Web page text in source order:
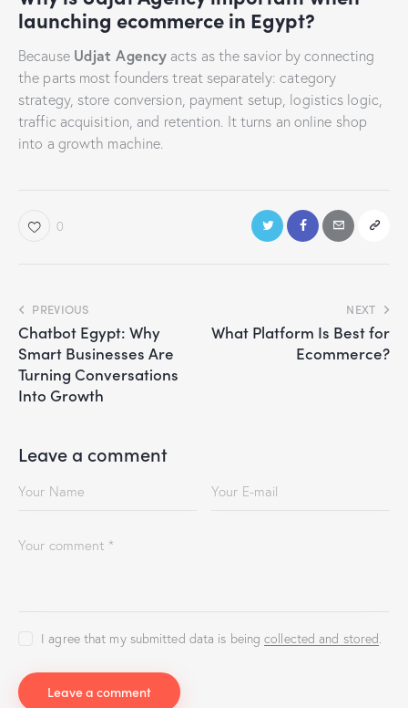
launching ecommerce in Egypt?
Because Udjat Agency acts as the savior by connecting
the parts most founders treat separately: category
strategy, store conversion, payment setup, logistics logic,
traffic acquisition, and retention. It turns an online shop
into a growth machine.
0
PREVIOUS
Chatbot Egypt: Why
Smart Businesses Are
Turning Conversations
Into Growth
NEXT
What Platform Is Best for
Ecommerce?
Leave a comment
I agree that my submitted data is beingcollected and stored.